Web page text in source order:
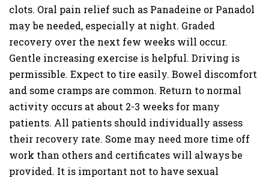
clots. Oral pain relief such as Panadeine or Panadol
may be needed, especially at night. Graded
recovery over the next few weeks will occur.
Gentle increasing exercise is helpful. Driving is
permissible. Expect to tire easily. Bowel discomfort
and some cramps are common. Return to normal
activity occurs at about 2-3 weeks for many
patients. All patients should individually assess
their recovery rate. Some may need more time off
work than others and certificates will always be
provided. It is important not to have sexual